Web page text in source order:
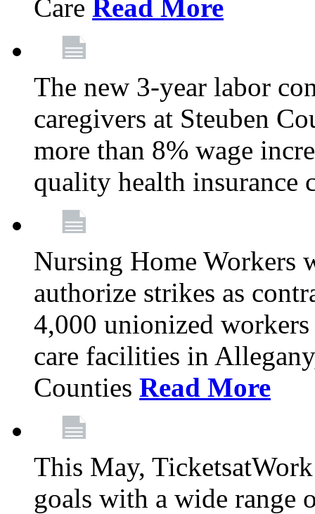
Care Read More
The new 3-year labor
caregivers at Steuben
more than 8% wage
quality health insurance
Nursing Home Workers
authorize strikes as
4,000 unionized
care facilities in
Counties Read More
This May,
goals with a wide range